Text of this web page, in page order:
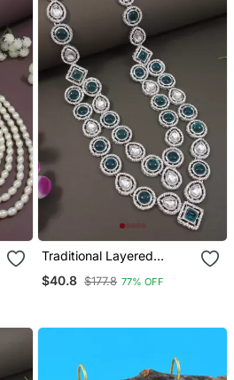
Traditional Layered
Detailing For Groom/Dulha
$40.8 $177.8 77% OFF